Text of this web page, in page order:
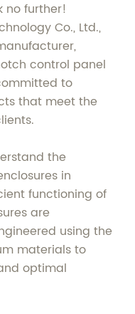
no further!
Co., Ltd.,
control panel
to
that meet the
the
in
functioning of
are
using the
materials to
optimal